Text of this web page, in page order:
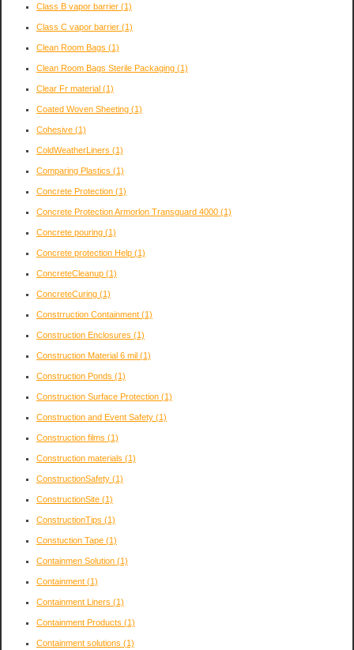
Class B vapor barrier (1)
Class C vapor barrier (1)
Clean Room Bags (1)
Clean Room Bags Sterile Packaging (1)
Clear Fr material (1)
Coated Woven Sheeting (1)
Cohesive (1)
ColdWeatherLiners (1)
Comparing Plastics (1)
Concrete Protection (1)
Concrete Protection Armorlon Transguard 4000 (1)
Concrete pouring (1)
Concrete protection Help (1)
ConcreteCleanup (1)
ConcreteCuring (1)
Constrruction Containment (1)
Construction Enclosures (1)
Construction Material 6 mil (1)
Construction Ponds (1)
Construction Surface Protection (1)
Construction and Event Safety (1)
Construction films (1)
Construction materials (1)
ConstructionSafety (1)
ConstructionSite (1)
ConstructionTips (1)
Constuction Tape (1)
Containmen Solution (1)
Containment (1)
Containment Liners (1)
Containment Products (1)
Containment solutions (1)